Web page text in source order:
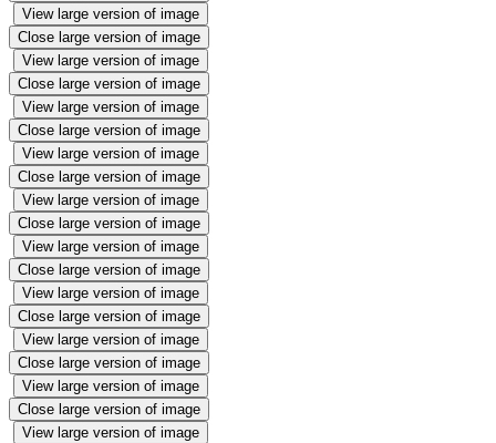
View large version of image
Close large version of image
View large version of image
Close large version of image
View large version of image
Close large version of image
View large version of image
Close large version of image
View large version of image
Close large version of image
View large version of image
Close large version of image
View large version of image
Close large version of image
View large version of image
Close large version of image
View large version of image
Close large version of image
View large version of image